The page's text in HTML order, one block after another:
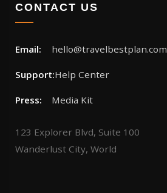
CONTACT US
Email: hello@travelbestplan.com
Support:Help Center
Press: Media Kit
123 Explorer Blvd, Suite 100
Wanderlust City, World